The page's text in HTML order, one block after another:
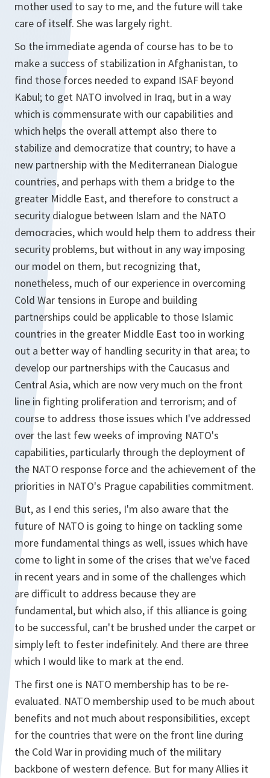
mother used to say to me, and the future will take
care of itself. She was largely right.
So the immediate agenda of course has to be to
make a success of stabilization in Afghanistan, to
find those forces needed to expand ISAF beyond
Kabul; to get NATO involved in Iraq, but in a way
which is commensurate with our capabilities and
which helps the overall attempt also there to
stabilize and democratize that country; to have a
new partnership with the Mediterranean Dialogue
countries, and perhaps with them a bridge to the
greater Middle East, and therefore to construct a
security dialogue between Islam and the NATO
democracies, which would help them to address their
security problems, but without in any way imposing
our model on them, but recognizing that,
nonetheless, much of our experience in overcoming
Cold War tensions in Europe and building
partnerships could be applicable to those Islamic
countries in the greater Middle East too in working
out a better way of handling security in that area; to
develop our partnerships with the Caucasus and
Central Asia, which are now very much on the front
line in fighting proliferation and terrorism; and of
course to address those issues which I've addressed
over the last few weeks of improving NATO's
capabilities, particularly through the deployment of
the NATO response force and the achievement of the
priorities in NATO's Prague capabilities commitment.
But, as I end this series, I'm also aware that the
future of NATO is going to hinge on tackling some
more fundamental things as well, issues which have
come to light in some of the crises that we've faced
in recent years and in some of the challenges which
are difficult to address because they are
fundamental, but which also, if this alliance is going
to be successful, can't be brushed under the carpet or
simply left to fester indefinitely. And there are three
which I would like to mark at the end.
The first one is NATO membership has to be re-
evaluated. NATO membership used to be much about
benefits and not much about responsibilities, except
for the countries that were on the front line during
the Cold War in providing much of the military
backbone of western defence. But for many Allies it